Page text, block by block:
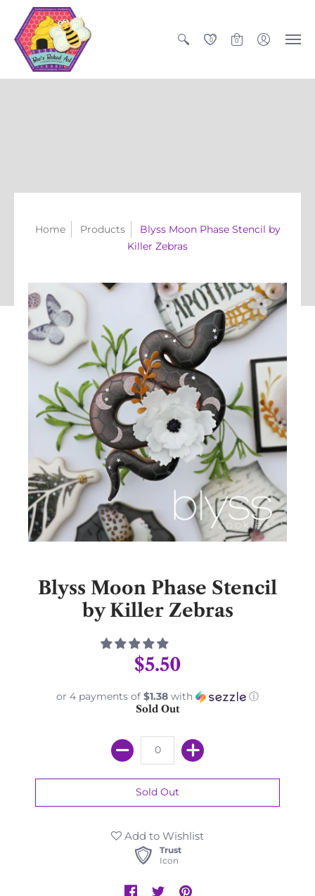
0 0
Home Products
Blyss Moon Phase Stencil by
Killer Zebras
Blyss Moon Phase Stencil
by Killer Zebras
$5.50
or 4 payments of $1.38 with
ⓘ
Sold Out
Add to Wishlist
Trust
Icon